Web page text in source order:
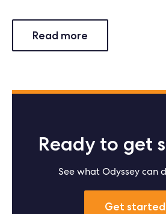
Read more
Ready to get
See what Odyssey can
Get started